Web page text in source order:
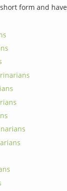
form and have